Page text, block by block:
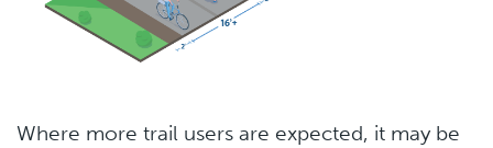
Where more trail users are expected, it may be